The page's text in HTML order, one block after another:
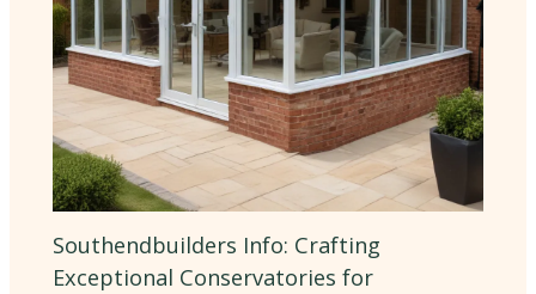
Southendbuilders Info: Crafting
Exceptional Conservatories for